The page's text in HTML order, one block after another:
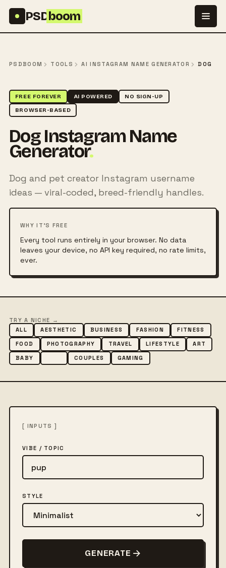
PSDboom
PSDBOOM TOOLS AI INSTAGRAM NAME GENERATOR DOG
FREE FOREVER AI POWERED NO SIGN-UP
BROWSER-BASED
Dog Instagram Name
Generator.
Dog and pet creator Instagram username
ideas — viral-coded, breed-friendly handles.
WHY IT'S FREE
Every tool runs entirely in your browser. No data
leaves your device, no API key required, no rate limits,
ever.
TRY A NICHE →
ALL
AESTHETIC BUSINESS FASHION
FITNESS
FOOD
PHOTOGRAPHY TRAVEL LIFESTYLE
ART
BABY
COUPLES GAMING
[ INPUTS ]
VIBE / TOPIC
STYLE
GENERATE